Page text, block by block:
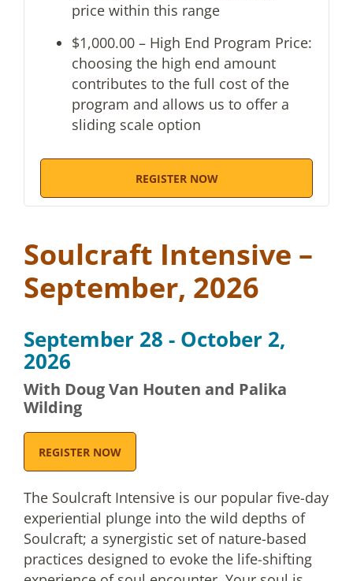
price within this range
$1,000.00 – High End Program Price:
choosing the high end amount
contributes to the full cost of the
program and allows us to offer a
sliding scale option
REGISTER NOW
Soulcraft Intensive –
September, 2026
September 28 - October 2,
2026
With Doug Van Houten and Palika
Wilding
REGISTER NOW
The Soulcraft Intensive is our popular five-day
experiential plunge into the wild depths of
Soulcraft; a synergistic set of nature-based
practices designed to evoke the life-shifting